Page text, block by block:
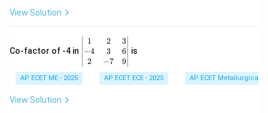
&
-1
\e
n
View Solution
Co-factor of -4 in
\b
eg
in
{v
1
−4
2
2
3
−7
3
6
9
is
AP ECET ME - 2025 AP ECET ECE - 2025 AP ECET Metallurgical
View Solution